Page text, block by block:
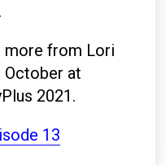
more from Lori
October at
2021.
13